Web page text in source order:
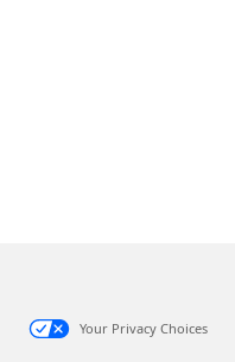
Your Privacy Choices